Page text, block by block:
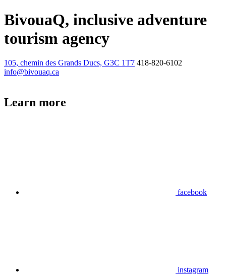
BivouaQ, inclusive adventure
tourism agency
105, chemin des Grands Ducs, G3C 1T7 418-820-6102
info@bivouaq.ca
Learn more
facebook
instagram